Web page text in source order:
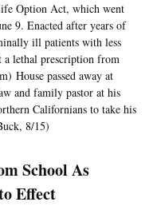
Option Act, which went
9. Enacted after years of
ill patients with less
a lethal prescription from
House passed away at
and family pastor at his
Californians to take his
8/15)
School As
Effect